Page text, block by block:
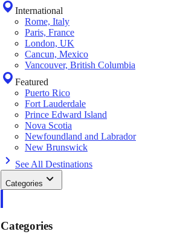
International
Rome, Italy
Paris, France
London, UK
Cancun, Mexico
Vancouver, British Columbia
Featured
Puerto Rico
Fort Lauderdale
Prince Edward Island
Nova Scotia
Newfoundland and Labrador
New Brunswick
See All Destinations
Categories
Categories